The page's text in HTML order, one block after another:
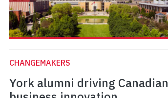
CHANGEMAKERS
York alumni driving Canadian